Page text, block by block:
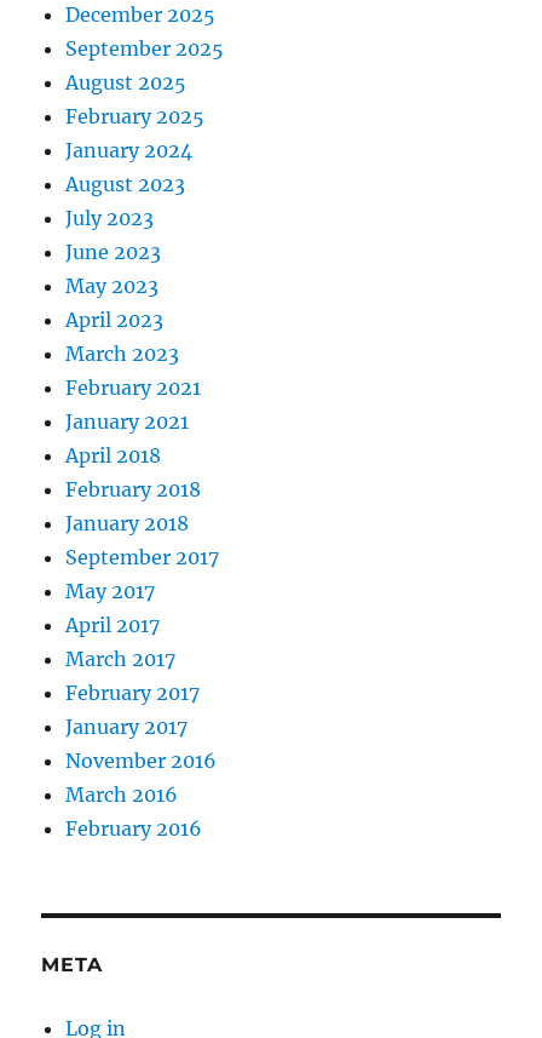
December 2025
September 2025
August 2025
February 2025
January 2024
August 2023
July 2023
June 2023
May 2023
April 2023
March 2023
February 2021
January 2021
April 2018
February 2018
January 2018
September 2017
May 2017
April 2017
March 2017
February 2017
January 2017
November 2016
March 2016
February 2016
META
Log in